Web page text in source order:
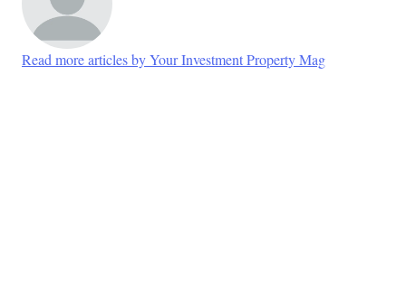
Read more articles by Your Investment Property Mag